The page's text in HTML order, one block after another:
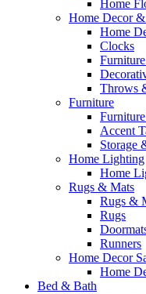
Home
Home Decor &
Home
Clocks
Throws
Furniture
Accent
Storage
Home Lighting
Home
Rugs & Mats
Rugs &
Rugs
Runners
Home Decor
Home
Bed & Bath